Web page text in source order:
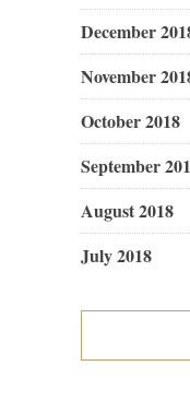
December
November
October 2018
September
August 2018
July 2018